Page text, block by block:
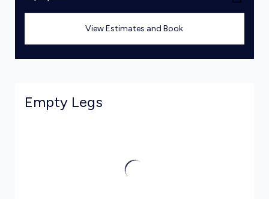
View Estimates and Book
Empty Legs